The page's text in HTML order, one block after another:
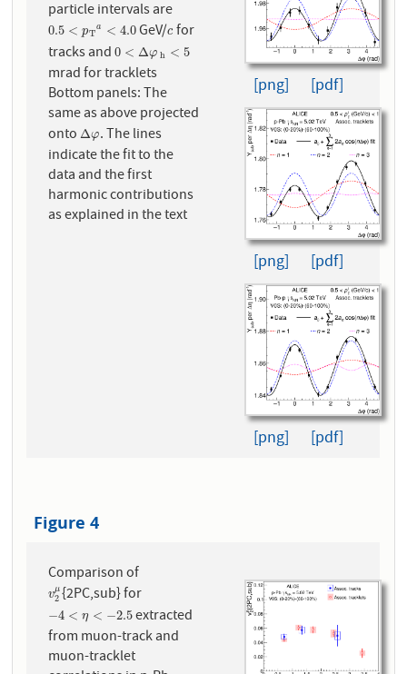
particle intervals are
0.5 < pT
a < 4.0
0.5 <pTa< 4.0 GeV/c
cfor
tracks and0 < Δφ h < 5
0 <Δφh<5
mrad for tracklets
Bottom panels: The
same as above projected
ontoΔφ
Δφ. The lines
indicate the fit to the
data and the first
harmonic contributions
as explained in the text
[png] [pdf]
[png] [pdf]
[png] [pdf]
Figure 4
Comparison of
vμ
2
v2μ
{2PC,sub} for
−4 < η < −2.5
−4<η <−2.5
extracted
from muon-track and
muon-tracklet